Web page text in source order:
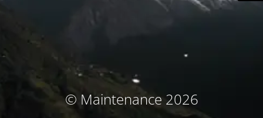
© Maintenance 2026